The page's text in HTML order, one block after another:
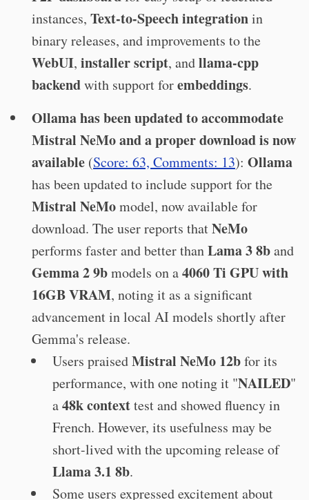
instances, Text-to-Speech integrationin
binary releases, and improvements to the
WebUI, installer script, andllama-cpp
backendwith support forembeddings.
Ollama has been updated to accommodate
Mistral NeMo and a proper download is now
available (Score: 63, Comments: 13): Ollama
has been updated to include support for the
Mistral NeMomodel, now available for
download. The user reports thatNeMo
performs faster and better thanLama 3 8band
Gemma 2 9bmodels on a4060 Ti GPU with
16GB VRAM, noting it as a significant
advancement in local AI models shortly after
Gemma's release.
Users praisedMistral NeMo 12bfor its
performance, with one noting it "NAILED"
a48k contexttest and showed fluency in
French. However, its usefulness may be
short-lived with the upcoming release of
Llama 3.1 8b.
Some users expressed excitement about